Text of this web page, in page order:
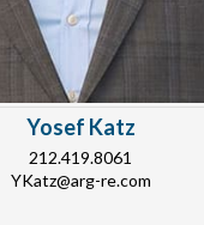
Yosef Katz
212.419.8061
YKatz@arg-re.com